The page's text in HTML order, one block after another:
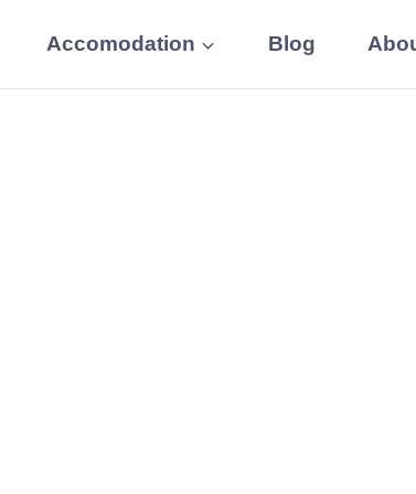
Accomodation Blog